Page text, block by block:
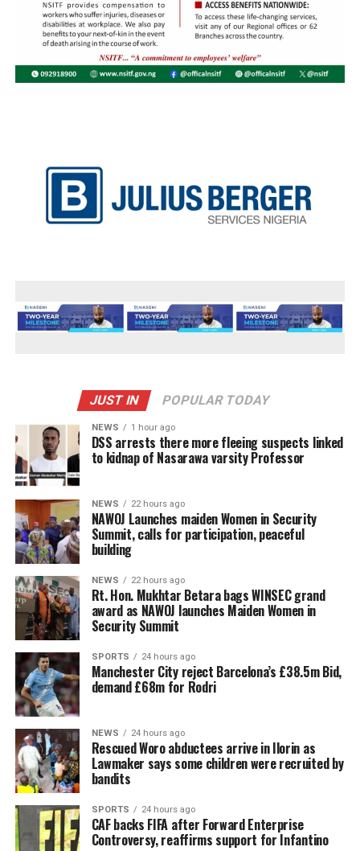
JUST IN POPULAR TODAY
NEWS 1 hour ago
DSS arrests there more fleeing suspects linked
to kidnap of Nasarawa varsity Professor
NEWS 22 hours ago
‎NAWOJ Launches maiden Women in Security
Summit, calls for participation, peaceful
building
NEWS 22 hours ago
Rt. Hon. Mukhtar Betara bags WINSEC grand
award as NAWOJ launches Maiden Women in
Security Summit
SPORTS 24 hours ago
Manchester City reject Barcelona’s £38.5m Bid,
demand £68m for Rodri
NEWS 24 hours ago
Rescued Woro abductees arrive in Ilorin as
Lawmaker says some children were recruited by
bandits
SPORTS 24 hours ago
CAF backs FIFA after Forward Enterprise
Controversy, reaffirms support for Infantino